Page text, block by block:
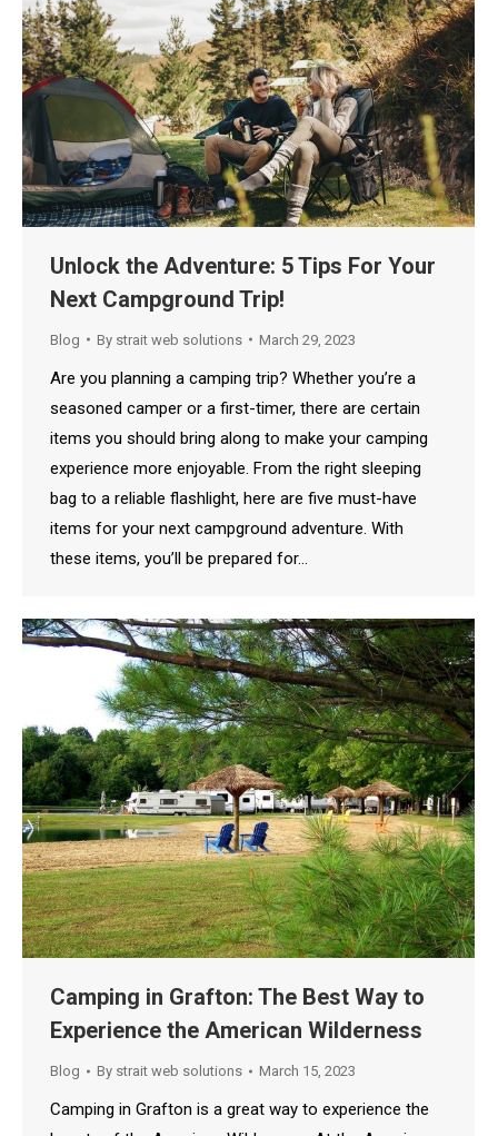
Unlock the Adventure: 5 Tips For Your
Next Campground Trip!
Blog By strait web solutions March 29, 2023
Are you planning a camping trip? Whether you’re a
seasoned camper or a first-timer, there are certain
items you should bring along to make your camping
experience more enjoyable. From the right sleeping
bag to a reliable flashlight, here are five must-have
items for your next campground adventure. With
these items, you’ll be prepared for…
Camping in Grafton: The Best Way to
Experience the American Wilderness
Blog By strait web solutions March 15, 2023
Camping in Grafton is a great way to experience the